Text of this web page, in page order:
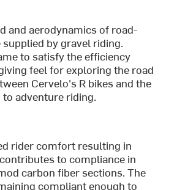
and aerodynamics of road-
by gravel riding.
to satisfy the efficiency
feel for exploring the road
Cervelo's R bikes and the
adventure riding.
rider comfort resulting in
to compliance in
carbon fiber sections. The
compliant enough to